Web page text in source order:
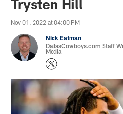
Trysten Hill
Nov 01, 2022 at 04:00 PM
Nick Eatman
DallasCowboys.com Staff
Media